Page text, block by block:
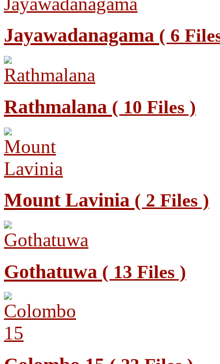
Jayawadanagama ( 6
Rathmalana ( 10 Files )
Mount Lavinia ( 2 Files )
Gothatuwa ( 13 Files )